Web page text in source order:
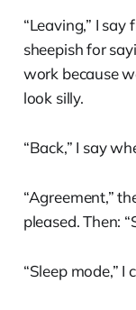
“Leaving,” I
sheepish for
work because
look silly.
“Back,” I say
“Agreement,”
pleased. Then:
“Sleep mode,” I